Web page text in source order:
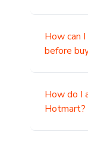
How can
before
How do I
Hotmart?